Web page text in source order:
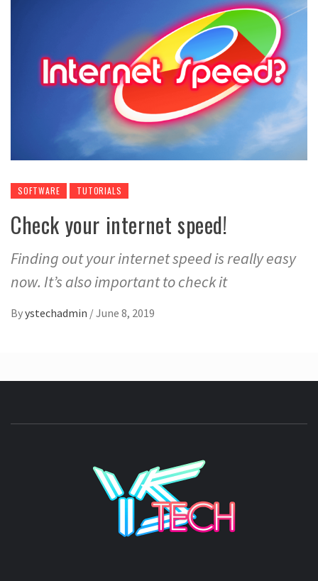
SOFTWARE TUTORIALS
Check your internet speed!
Finding out your internet speed is really easy
now. It’s also important to check it
Byystechadmin /June 8, 2019